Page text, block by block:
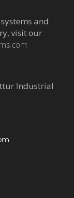
and
visit our
Industrial